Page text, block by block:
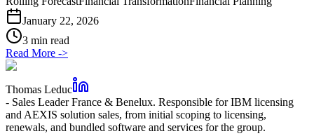
January 22, 2026
3 min read
Read More ->
Thomas Leduc
- Sales Leader France & Benelux. Responsible for IBM licensing
and AEXIS solution sales, from initial scoping to licensing,
renewals, and bundled software and services for the group.